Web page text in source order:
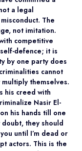
a legal
The
not imitation.
competitive
defence; it is
by one party does
cannot
themselves.
his creed with
Nasir El-
his hands till one
they should
until I’m dead or
actors. This is the